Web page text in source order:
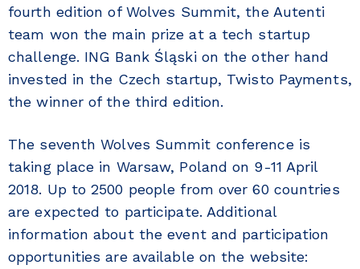
fourth edition of Wolves Summit, the Autenti
team won the main prize at a tech startup
challenge. ING Bank Śląski on the other hand
invested in the Czech startup, Twisto Payments,
the winner of the third edition.
The seventh Wolves Summit conference is
taking place in Warsaw, Poland on 9-11 April
2018. Up to 2500 people from over 60 countries
are expected to participate. Additional
information about the event and participation
opportunities are available on the website: